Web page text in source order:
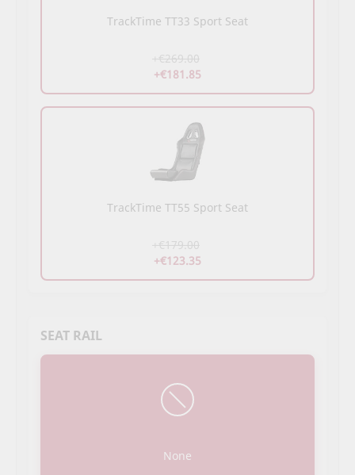
TrackTime TT33 Sport Seat
+€269.00
+€181.85
TrackTime TT55 Sport Seat
+€179.00
+€123.35
SEAT RAIL
None